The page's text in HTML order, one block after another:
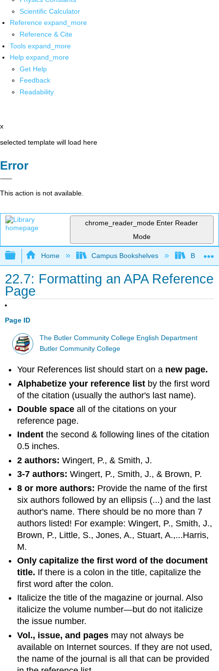
Scientific Calculator
Reference expand_more
Reference & Cite
Tools expand_more
Help expand_more
Get Help
Feedback
Readability
x
selected template will load here
Error
This action is not available.
chrome_reader_mode Enter Reader
Mode
Expand/collapse global hierarchy
Home Campus Bookshelves Butler
22.7: Formatting an APA Reference
Page
Page ID
The Butler Community College English Department
Butler Community College
Your References list should start on a new page.
Alphabetize your reference list by the first word
of the citation (usually the author's last name).
Double space all of the citations on your
reference page.
Indent the second & following lines of the citation
0.5 inches.
2 authors:Wingert, P., & Smith, J.
3-7 authors: Wingert, P., Smith, J., & Brown, P.
8 or more authors: Provide the name of the first
six authors followed by an ellipsis (...) and the last
author's name. There should be no more than 7
authors listed! For example: Wingert, P., Smith, J.,
Brown, P., Little, S., Jones, A., Stuart, A.,...Harris,
M.
Only capitalize the first word of the document
title. If there is a colon in the title, capitalize the
first word after the colon.
Italicize the title of the magazine or journal. Also
italicize the volume number—but do not italicize
the issue number.
Vol., issue, and pages may not always be
available on Internet sources. If they are not used,
the name of the journal is all that can be provided